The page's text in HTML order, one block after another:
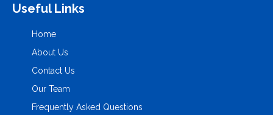
Useful Links
Home
About Us
Contact Us
Our Team
Frequently Asked Questions